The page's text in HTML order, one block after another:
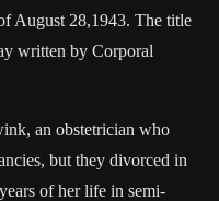
August 28,1943. The title
written by Corporal
an obstetrician who
but they divorced in
of her life in semi-